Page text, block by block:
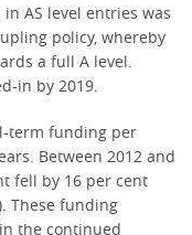
AS level entries was
policy, whereby
a full A level.
in by 2019.
term funding per
Between 2012 and
fell by 16 per cent
These funding
the continued